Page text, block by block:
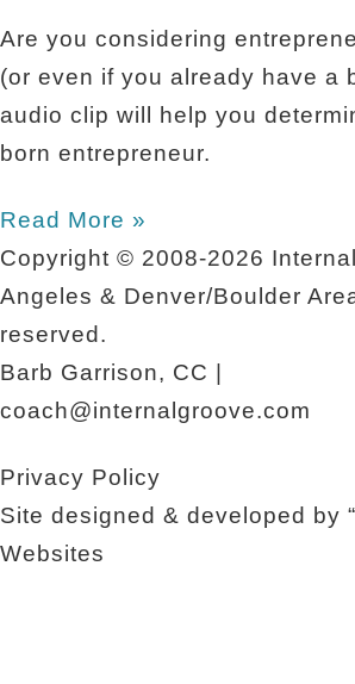
Are you considering
(or even if you already have a
audio clip will help you
born entrepreneur.
Read More »
Copyright © 2008-2026
Angeles & Denver/Boulder
reserved.
Barb Garrison, CC |
coach@internalgroove.com
Privacy Policy
Site designed & developed by
Websites